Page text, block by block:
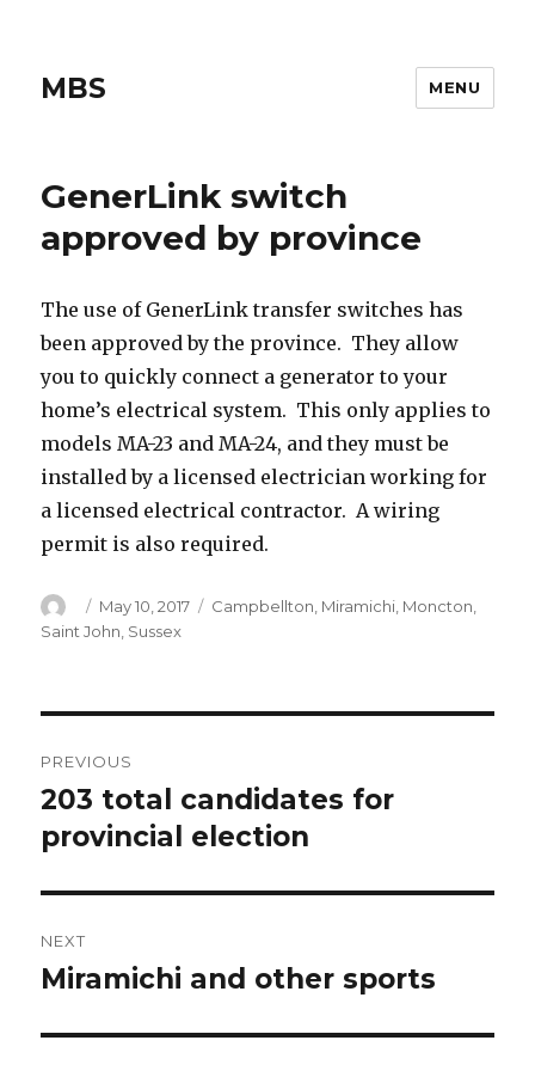
MBS MENU
GenerLink switch
approved by province
The use of GenerLink transfer switches has
been approved by the province. They allow
you to quickly connect a generator to your
home’s electrical system. This only applies to
models MA-23 and MA-24, and they must be
installed by a licensed electrician working for
a licensed electrical contractor. A wiring
permit is also required.
Author
Posted
on
May 10, 2017 Categories
Campbellton Miramichi Moncton
Saint John Sussex
navigation
PREVIOUS
Previous
post:
203 total candidates for
provincial election
NEXT
Next
Miramichi and other sports